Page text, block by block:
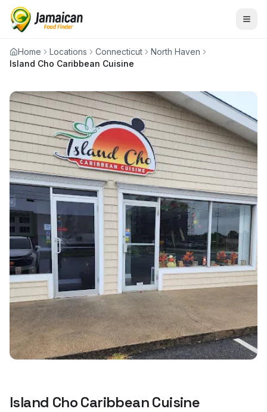
Home Locations Connecticut
North Haven
Island Cho Caribbean Cuisine
Island Cho Caribbean Cuisine